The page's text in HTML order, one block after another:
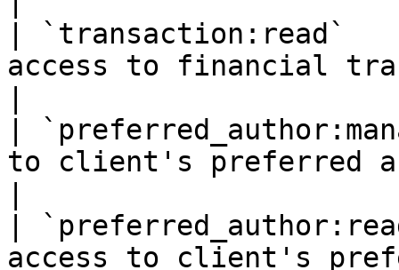
| `transaction:read`
access to financial
|
to client's preferred
|
access to client's